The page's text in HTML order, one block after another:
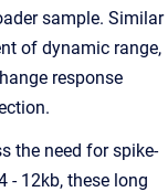
sample. Similar
of dynamic range,
response
the need for spike-
- 12kb, these long